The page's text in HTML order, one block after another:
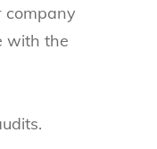
company
with the